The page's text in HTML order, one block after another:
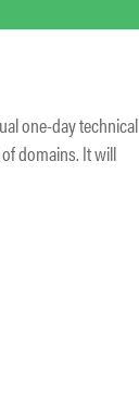
one-day technical
domains. It will